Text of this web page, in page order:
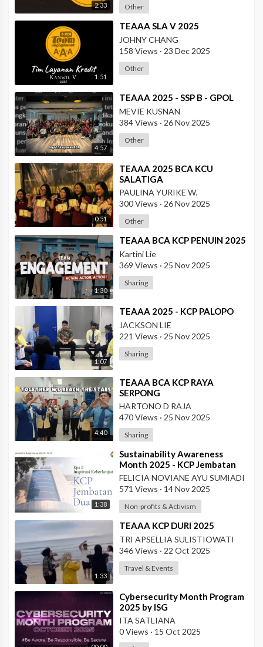
2:33 Other
1:51
⁣TEAAA SLA V 2025
JOHNY CHANG
158 Views · 23 Dec 2025
Other
4:57
⁣TEAAA 2025 - SSP B - GPOL
MEVIE KUSNAN
384 Views · 26 Nov 2025
Other
0:51
⁣TEAAA 2025 BCA KCU
SALATIGA
PAULINA YURIKE W.
300 Views · 26 Nov 2025
Other
1:30
⁣TEAAA BCA KCP PENUIN 2025
Kartini Lie
369 Views · 25 Nov 2025
Sharing
1:07
⁣TEAAA 2025 - KCP PALOPO
JACKSON LIE
221 Views · 25 Nov 2025
Sharing
4:40
⁣TEAAA BCA KCP RAYA
SERPONG
HARTONO D RAJA
470 Views · 25 Nov 2025
Sharing
1:38
⁣Sustainability Awareness
Month 2025 - KCP Jembatan
Dua
FELICIA NOVIANE AYU SUMIADI
571 Views · 14 Nov 2025
Non-profits & Activism
1:33
⁣TEAAA KCP DURI 2025
TRI APSELLIA SULISTIOWATI
346 Views · 22 Oct 2025
Travel & Events
⁣Cybersecurity Month Program
2025 by ISG
ITA SATLIANA
0 Views · 15 Oct 2025